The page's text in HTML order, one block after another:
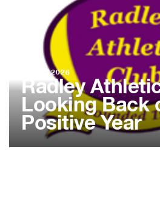
02 FEB 2026
Radley
Looking Back
Positive Year